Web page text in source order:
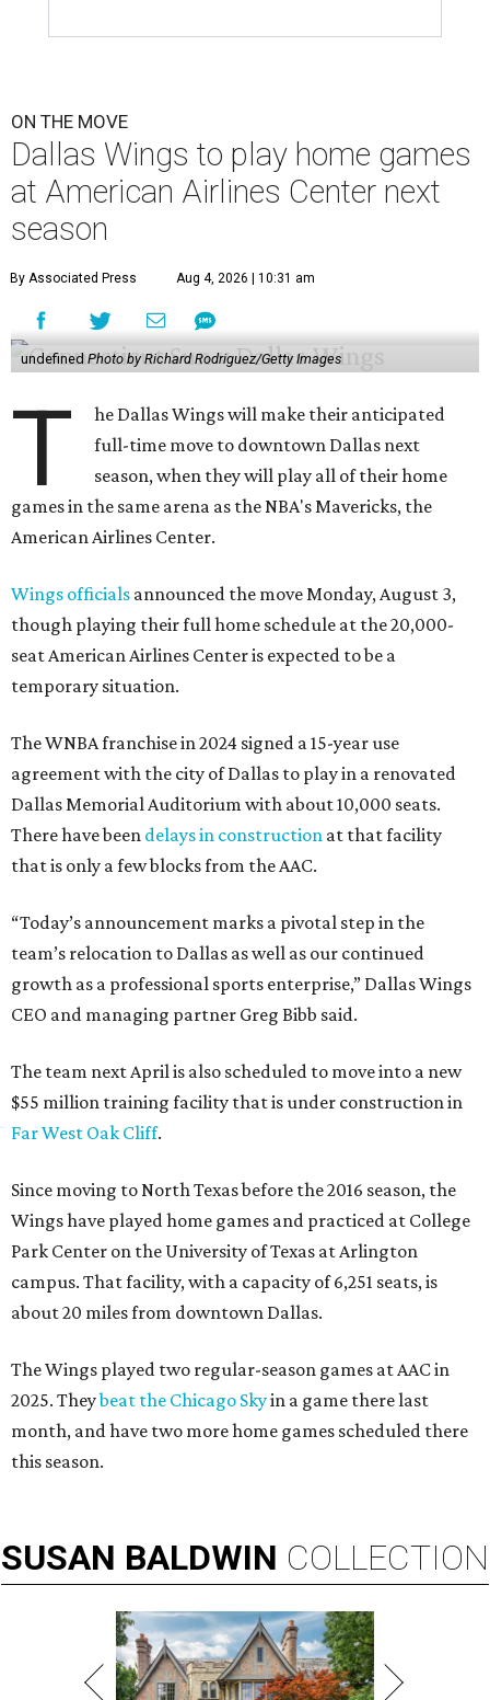
ON THE MOVE
Dallas Wings to play home games
at American Airlines Center next
season
By Associated Press Aug 4, 2026 | 10:31 am
undefinedPhoto by Richard Rodriguez/Getty Images
T
he Dallas Wings will make their anticipated
full-time move to downtown Dallas next
season, when they will play all of their home
games in the same arena as the NBA's Mavericks, the
American Airlines Center.
Wings officials announced the move Monday, August 3,
though playing their full home schedule at the 20,000-
seat American Airlines Center is expected to be a
temporary situation.
The WNBA franchise in 2024 signed a 15-year use
agreement with the city of Dallas to play in a renovated
Dallas Memorial Auditorium with about 10,000 seats.
There have been delays in construction at that facility
that is only a few blocks from the AAC.
“Today’s announcement marks a pivotal step in the
team’s relocation to Dallas as well as our continued
growth as a professional sports enterprise,” Dallas Wings
CEO and managing partner Greg Bibb said.
The team next April is also scheduled to move into a new
$55 million training facility that is under construction in
Far West Oak Cliff.
Since moving to North Texas before the 2016 season, the
Wings have played home games and practiced at College
Park Center on the University of Texas at Arlington
campus. That facility, with a capacity of 6,251 seats, is
about 20 miles from downtown Dallas.
The Wings played two regular-season games at AAC in
2025. Theybeat the Chicago Skyin a game there last
month, and have two more home games scheduled there
this season.
SUSAN BALDWIN COLLECTION